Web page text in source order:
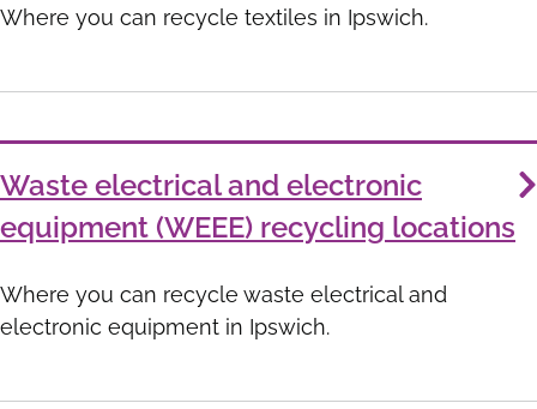
Where you can recycle textiles in Ipswich.
Waste electrical and electronic
equipment (WEEE) recycling locations
Where you can recycle waste electrical and
electronic equipment in Ipswich.